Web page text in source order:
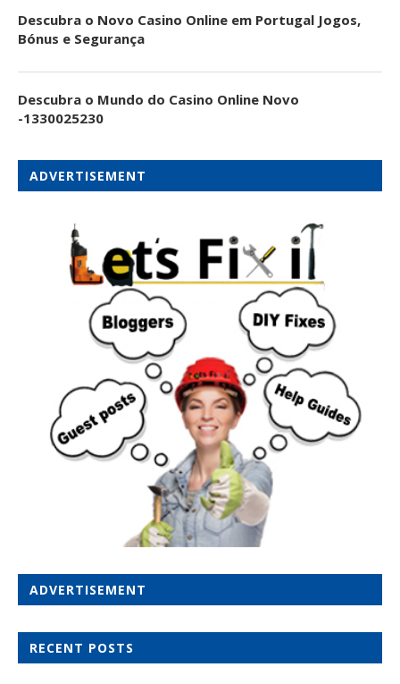
Descubra o Novo Casino Online em Portugal Jogos,
Bónus e Segurança
Descubra o Mundo do Casino Online Novo
-1330025230
ADVERTISEMENT
ADVERTISEMENT
RECENT POSTS